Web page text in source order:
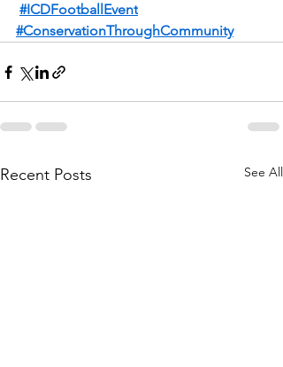
#ICDFootballEvent
#ConservationThroughCommunity
Recent Posts See All